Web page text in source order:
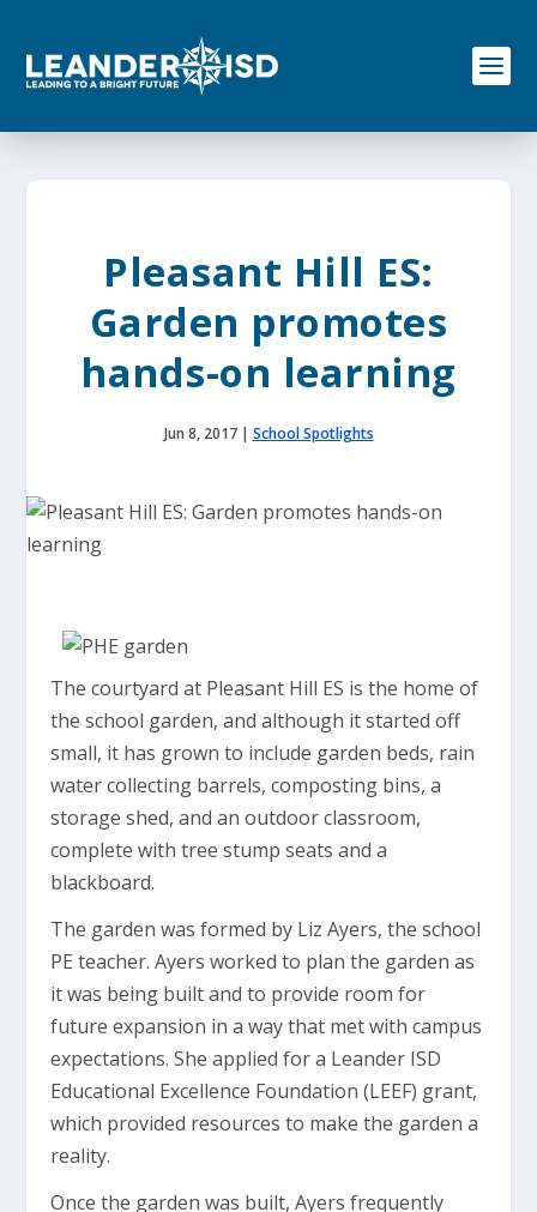
o
Pleasant Hill ES:
Garden promotes
hands-on learning
Jun 8, 2017| School Spotlights
The courtyard at Pleasant Hill ES is the home of
the school garden, and although it started off
small, it has grown to include garden beds, rain
water collecting barrels, composting bins, a
storage shed, and an outdoor classroom,
complete with tree stump seats and a
blackboard.
The garden was formed by Liz Ayers, the school
PE teacher. Ayers worked to plan the garden as
it was being built and to provide room for
future expansion in a way that met with campus
expectations. She applied for a Leander ISD
Educational Excellence Foundation (LEEF) grant,
which provided resources to make the garden a
reality.
Once the garden was built, Ayers frequently